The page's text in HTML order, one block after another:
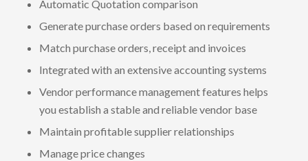
Automatic Quotation comparison
Generate purchase orders based on requirements
Match purchase orders, receipt and invoices
Integrated with an extensive accounting systems
Vendor performance management features helps
you establish a stable and reliable vendor base
Maintain profitable supplier relationships
Manage price changes